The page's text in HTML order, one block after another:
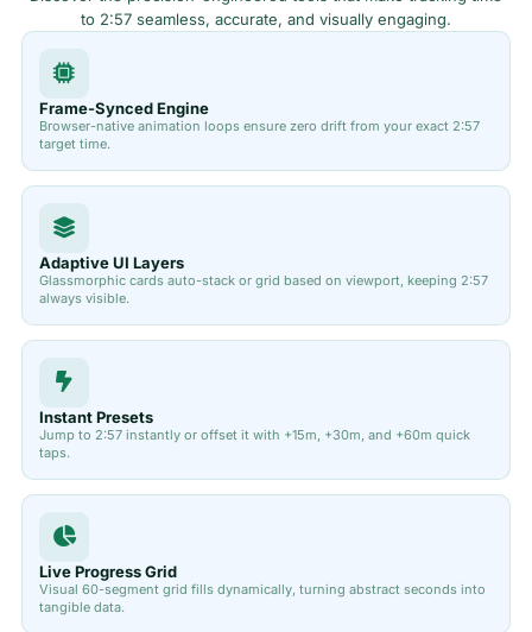
to 2:57 seamless, accurate, and visually engaging.
Frame-Synced Engine
Browser-native animation loops ensure zero drift from your exact 2:57
target time.
Adaptive UI Layers
Glassmorphic cards auto-stack or grid based on viewport, keeping 2:57
always visible.
Instant Presets
Jump to 2:57 instantly or offset it with +15m, +30m, and +60m quick
taps.
Live Progress Grid
Visual 60-segment grid fills dynamically, turning abstract seconds into
tangible data.